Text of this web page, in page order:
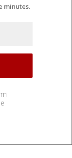
minutes.